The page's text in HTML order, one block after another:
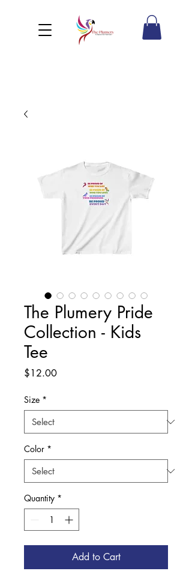
The Plumery Pride
Collection - Kids
Tee
$12.00Price
Size *
Color *
Quantity *
Add to Cart